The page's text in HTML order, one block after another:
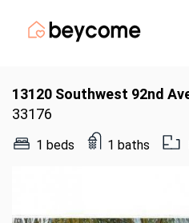
13120 Southwest 92nd
33176
1 beds 1 baths